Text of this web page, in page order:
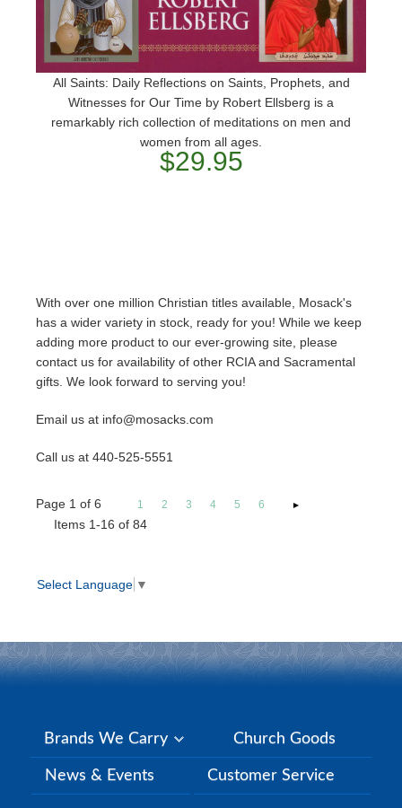
All Saints: Daily Reflections on Saints, Prophets, and
Witnesses for Our Time by Robert Ellsberg is a
remarkably rich collection of meditations on men and
women from all ages.
$29.95
With over one million Christian titles available, Mosack's
has a wider variety in stock, ready for you! While we keep
adding more product to our ever-growing site, please
contact us for availability of other RCIA and Sacramental
gifts. We look forward to serving you!
Email us at info@mosacks.com
Call us at 440-525-5551
Page 1 of 6 1 2 3 4 5 6
Items 1-16 of 84
Select Language ▼
Brands We Carry Church Goods
News & Events Customer Service